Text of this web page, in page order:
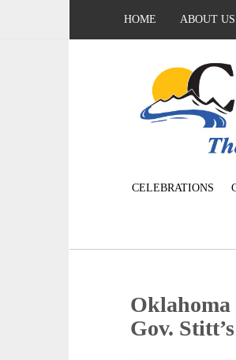
HOME ABOUT US
CELEBRATIONS
Oklahoma
Gov.